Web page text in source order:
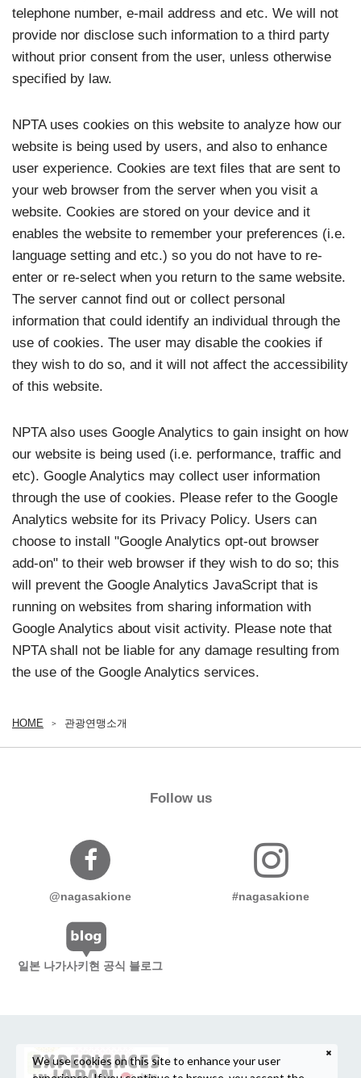
telephone number, e-mail address and etc. We will not
provide nor disclose such information to a third party
without prior consent from the user, unless otherwise
specified by law.
NPTA uses cookies on this website to analyze how our
website is being used by users, and also to enhance
user experience. Cookies are text files that are sent to
your web browser from the server when you visit a
website. Cookies are stored on your device and it
enables the website to remember your preferences (i.e.
language setting and etc.) so you do not have to re-
enter or re-select when you return to the same website.
The server cannot find out or collect personal
information that could identify an individual through the
use of cookies. The user may disable the cookies if
they wish to do so, and it will not affect the accessibility
of this website.
NPTA also uses Google Analytics to gain insight on how
our website is being used (i.e. performance, traffic and
etc). Google Analytics may collect user information
through the use of cookies. Please refer to the Google
Analytics website for its Privacy Policy. Users can
choose to install "Google Analytics opt-out browser
add-on" to their web browser if they wish to do so; this
will prevent the Google Analytics JavaScript that is
running on websites from sharing information with
Google Analytics about visit activity. Please note that
NPTA shall not be liable for any damage resulting from
the use of the Google Analytics services.
HOME 관광연맹소개
Follow us
@nagasakione #nagasakione
일본 나가사키현 공식 블로그
We use cookies on this site to enhance your user